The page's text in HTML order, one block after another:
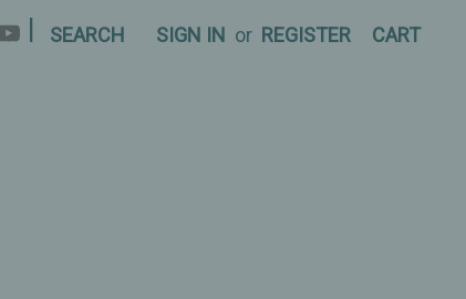
SEARCH SIGN IN or REGISTER CART